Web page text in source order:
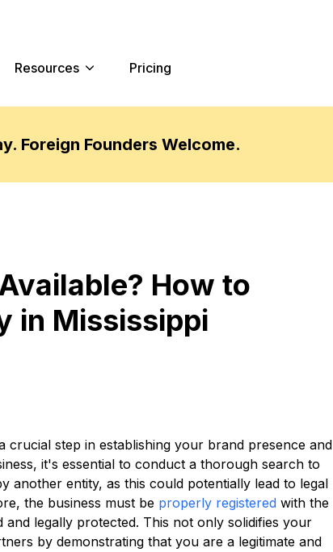
Resources Pricing
Foreign Founders Welcome.
How to
in Mississippi
crucial step in establishing your brand presence and
it's essential to conduct a thorough search to
another entity, as this could potentially lead to legal
the business must be properly registered with the
legally protected. This not only solidifies your
by demonstrating that you are a legitimate and